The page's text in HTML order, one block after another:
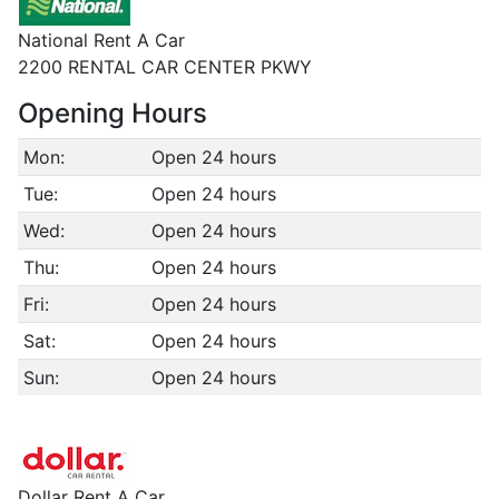
National Rent A Car
2200 RENTAL CAR CENTER PKWY
Opening Hours
Mon:
Open 24 hours
Tue:
Open 24 hours
Wed:
Open 24 hours
Thu:
Open 24 hours
Fri:
Open 24 hours
Sat:
Open 24 hours
Sun:
Open 24 hours